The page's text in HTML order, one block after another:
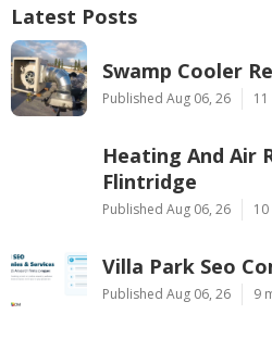
Latest Posts
Swamp Cooler
Published Aug 06, 26
Heating And Air
Flintridge
Published Aug 06, 26
Villa Park Seo
Published Aug 06, 26 9